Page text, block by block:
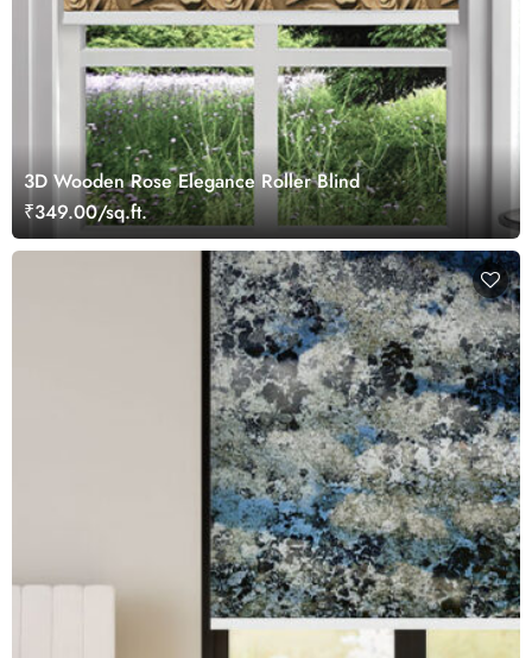
3D Wooden Rose Elegance Roller Blind
₹349.00/sq.ft.